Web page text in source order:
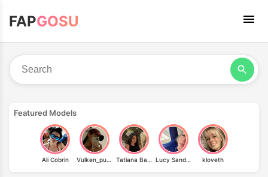
FAPGOSU
Featured Models
Ali Cobrin Vulken_punch Tatiana Basenko Lucy Sandler kloveth